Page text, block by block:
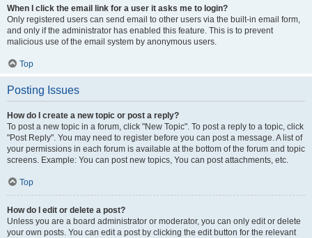
When I click the email link for a user it asks me to login?
Only registered users can send email to other users via the built-in email form,
and only if the administrator has enabled this feature. This is to prevent
malicious use of the email system by anonymous users.
Top
Posting Issues
How do I create a new topic or post a reply?
To post a new topic in a forum, click "New Topic". To post a reply to a topic, click
"Post Reply". You may need to register before you can post a message. A list of
your permissions in each forum is available at the bottom of the forum and topic
screens. Example: You can post new topics, You can post attachments, etc.
Top
How do I edit or delete a post?
Unless you are a board administrator or moderator, you can only edit or delete
your own posts. You can edit a post by clicking the edit button for the relevant